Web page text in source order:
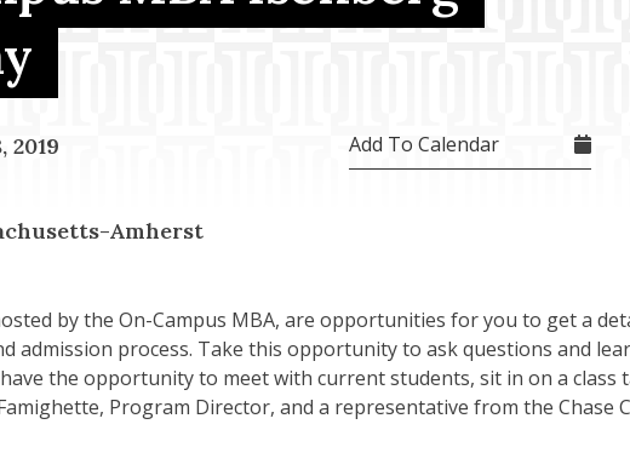
2019
Amherst
Add To Calendar
by the On-Campus MBA, are opportunities for you to get a
admission process. Take this opportunity to ask questions and
the opportunity to meet with current students, sit in on a class
Program Director, and a representative from the Chase